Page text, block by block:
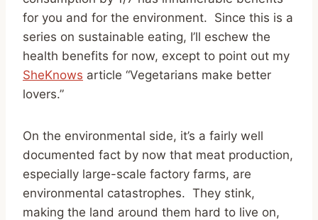
for you and for the environment. Since this is a
series on sustainable eating, I’ll eschew the
health benefits for now, except to point out my
SheKnows article “Vegetarians make better
lovers.”
On the environmental side, it’s a fairly well
documented fact by now that meat production,
especially large-scale factory farms, are
environmental catastrophes. They stink,
making the land around them hard to live on,